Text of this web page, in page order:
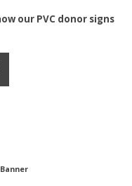
our PVC donor signs